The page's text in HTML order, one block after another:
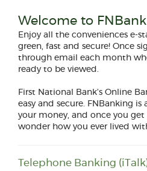
Welcome to
Enjoy all the conveniences e-
green, fast and secure! Once
through email each month
ready to be viewed.
First National Bank’s Online
easy and secure. FNBanking
your money, and once you get
wonder how you ever lived
Telephone Banking